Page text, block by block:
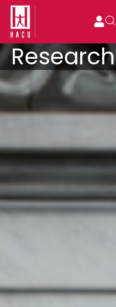
Research